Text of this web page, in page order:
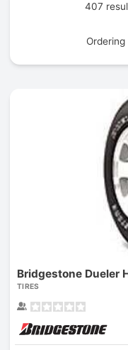
407
Ordering
Bridgestone Dueler
TIRES